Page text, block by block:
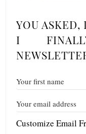
YOU ASKED,
I
Customize Email